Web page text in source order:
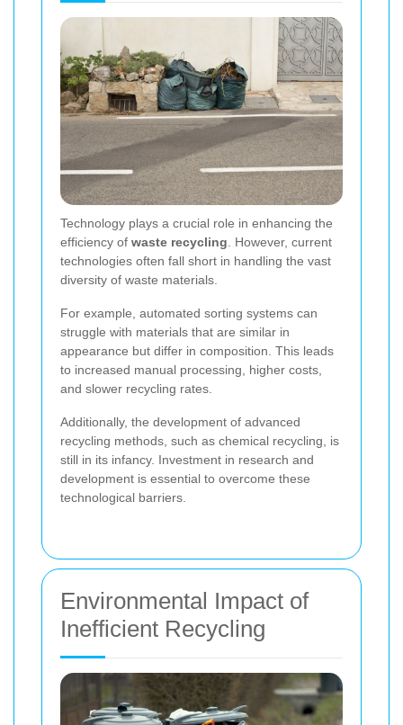
Technology plays a crucial role in enhancing the
efficiency of waste recycling. However, current
technologies often fall short in handling the vast
diversity of waste materials.
For example, automated sorting systems can
struggle with materials that are similar in
appearance but differ in composition. This leads
to increased manual processing, higher costs,
and slower recycling rates.
Additionally, the development of advanced
recycling methods, such as chemical recycling, is
still in its infancy. Investment in research and
development is essential to overcome these
technological barriers.
Environmental Impact of
Inefficient Recycling